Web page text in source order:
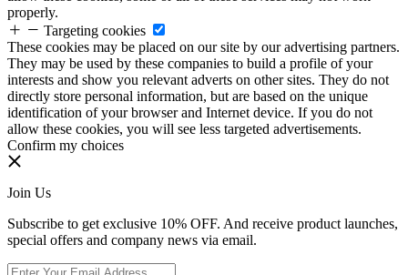
properly.
Targeting cookies
These cookies may be placed on our site by our advertising partners.
They may be used by these companies to build a profile of your
interests and show you relevant adverts on other sites. They do not
directly store personal information, but are based on the unique
identification of your browser and Internet device. If you do not
allow these cookies, you will see less targeted advertisements.
Confirm my choices
Join Us
Subscribe to get exclusive 10% OFF. And receive product launches,
special offers and company news via email.